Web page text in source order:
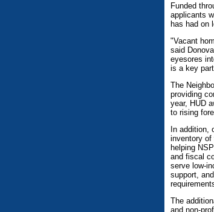
Funded
applicants
has had on
"Vacant
said
eyesores
is a key
The
providing
year, HUD
to rising
In addition,
inventory of
helping
and fiscal
serve low-
support,
The
and non-